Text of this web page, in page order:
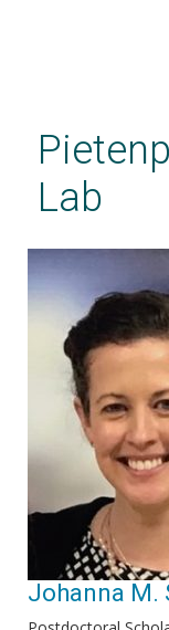
content
Lab
Johanna M.